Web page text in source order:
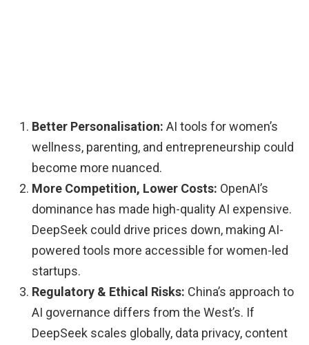
Better Personalisation: AI tools for women’s
wellness, parenting, and entrepreneurship could
become more nuanced.
More Competition, Lower Costs: OpenAI’s
dominance has made high-quality AI expensive.
DeepSeek could drive prices down, making AI-
powered tools more accessible for women-led
startups.
Regulatory & Ethical Risks: China’s approach to
AI governance differs from the West’s. If
DeepSeek scales globally, data privacy, content